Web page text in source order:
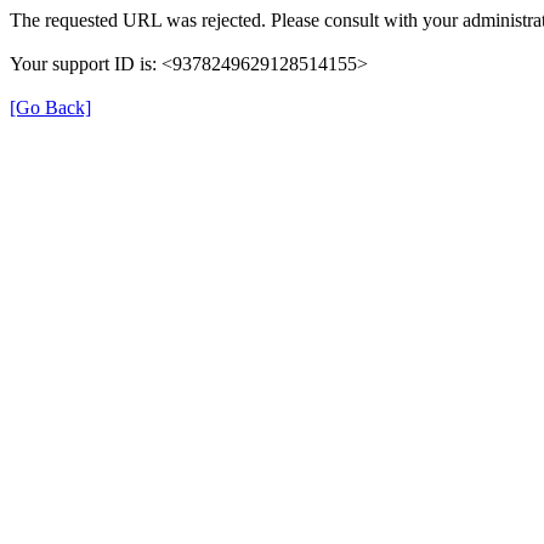
The requested URL was rejected. Please consult with your
Your support ID is: <9378249629128514155>
[Go Back]